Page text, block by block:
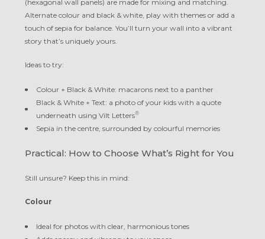
(hexagonal wall panels) are made for mixing and matching.
Alternate colour and black & white, play with themes or add a
touch of sepia for balance. You’ll turn your wall into a vibrant
story that’s uniquely yours.
Ideas to try:
Colour + Black & White: macarons next to a panther
Black & White + Text: a photo of your kids with a quote
underneath using Vilt Letters®
Sepia in the centre, surrounded by colourful memories
Practical: How to Choose What’s Right for You
Still unsure? Keep this in mind:
Colour
Ideal for photos with clear, harmonious tones